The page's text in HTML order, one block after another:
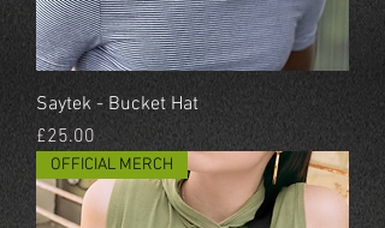
Saytek - Bucket Hat
Price
£25.00
OFFICIAL MERCH